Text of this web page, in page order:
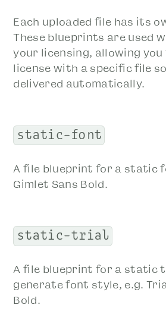
Each uploaded file has its
These blueprints are used
your licensing, allowing
license with a specific file
delivered automatically.
static-font
A file blueprint for a static
Gimlet Sans Bold.
static-trial
A file blueprint for a static
generate font style, e.g.
Bold.